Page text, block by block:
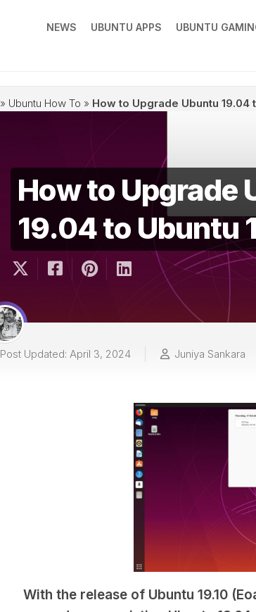
NEWS UBUNTU APPS UBUNTU
» Ubuntu How To » How to Upgrade Ubuntu 19.04
How to Upgrade
19.04 to Ubuntu
Post Updated: April 3, 2024 Juniya Sankara
With the release of Ubuntu 19.10